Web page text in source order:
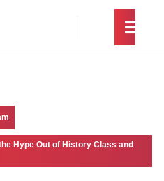
Hype Out of History Class and